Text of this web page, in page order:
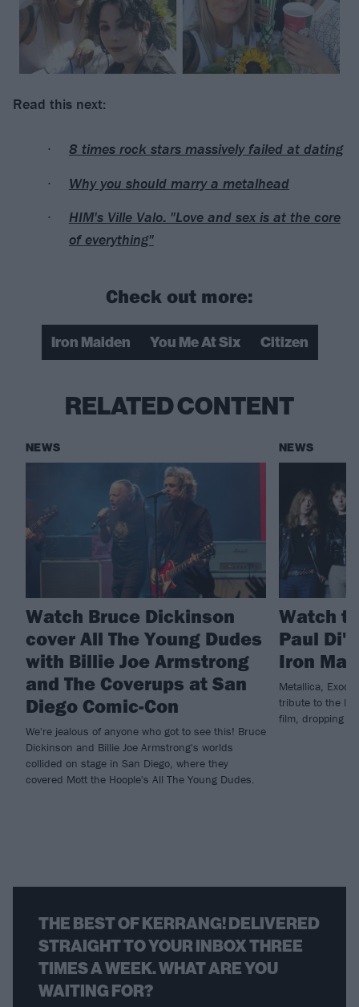
Read this next:
8 times rock stars massively failed at dating
Why you should marry a metalhead
HIM's Ville Valo: "Love and sex is at the core
of everything"
Check out more:
Iron Maiden You Me At Six Citizen
RELATED CONTENT
NEWS
Watch Bruce Dickinson
cover All The Young Dudes
with Billie Joe Armstrong
and The Coverups at San
Diego Comic-Con
We're jealous of anyone who got to see this! Bruce
Dickinson and Billie Joe Armstrong's worlds
collided on stage in San Diego, where they
covered Mott the Hoople's All The Young Dudes.
NEWS
Watch
Paul
Iron
Metallica,
tribute to the
film, dropping
THE BEST OF KERRANG! DELIVERED
STRAIGHT TO YOUR INBOX THREE
TIMES A WEEK. WHAT ARE YOU
WAITING FOR?